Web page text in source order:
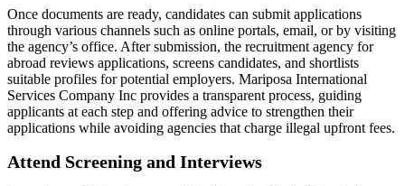
Once documents are ready, candidates can submit applications
through various channels such as online portals, email, or by visiting
the agency’s office. After submission, the recruitment agency for
abroad reviews applications, screens candidates, and shortlists
suitable profiles for potential employers. Mariposa International
Services Company Inc provides a transparent process, guiding
applicants at each step and offering advice to strengthen their
applications while avoiding agencies that charge illegal upfront fees.
Attend Screening and Interviews